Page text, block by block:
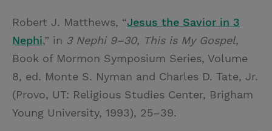
Robert J. Matthews, “Jesus the Savior in 3
Nephi,” in 3 Nephi 9–30, This is My Gospel,
Book of Mormon Symposium Series, Volume
8, ed. Monte S. Nyman and Charles D. Tate, Jr.
(Provo, UT: Religious Studies Center, Brigham
Young University, 1993), 25–39.